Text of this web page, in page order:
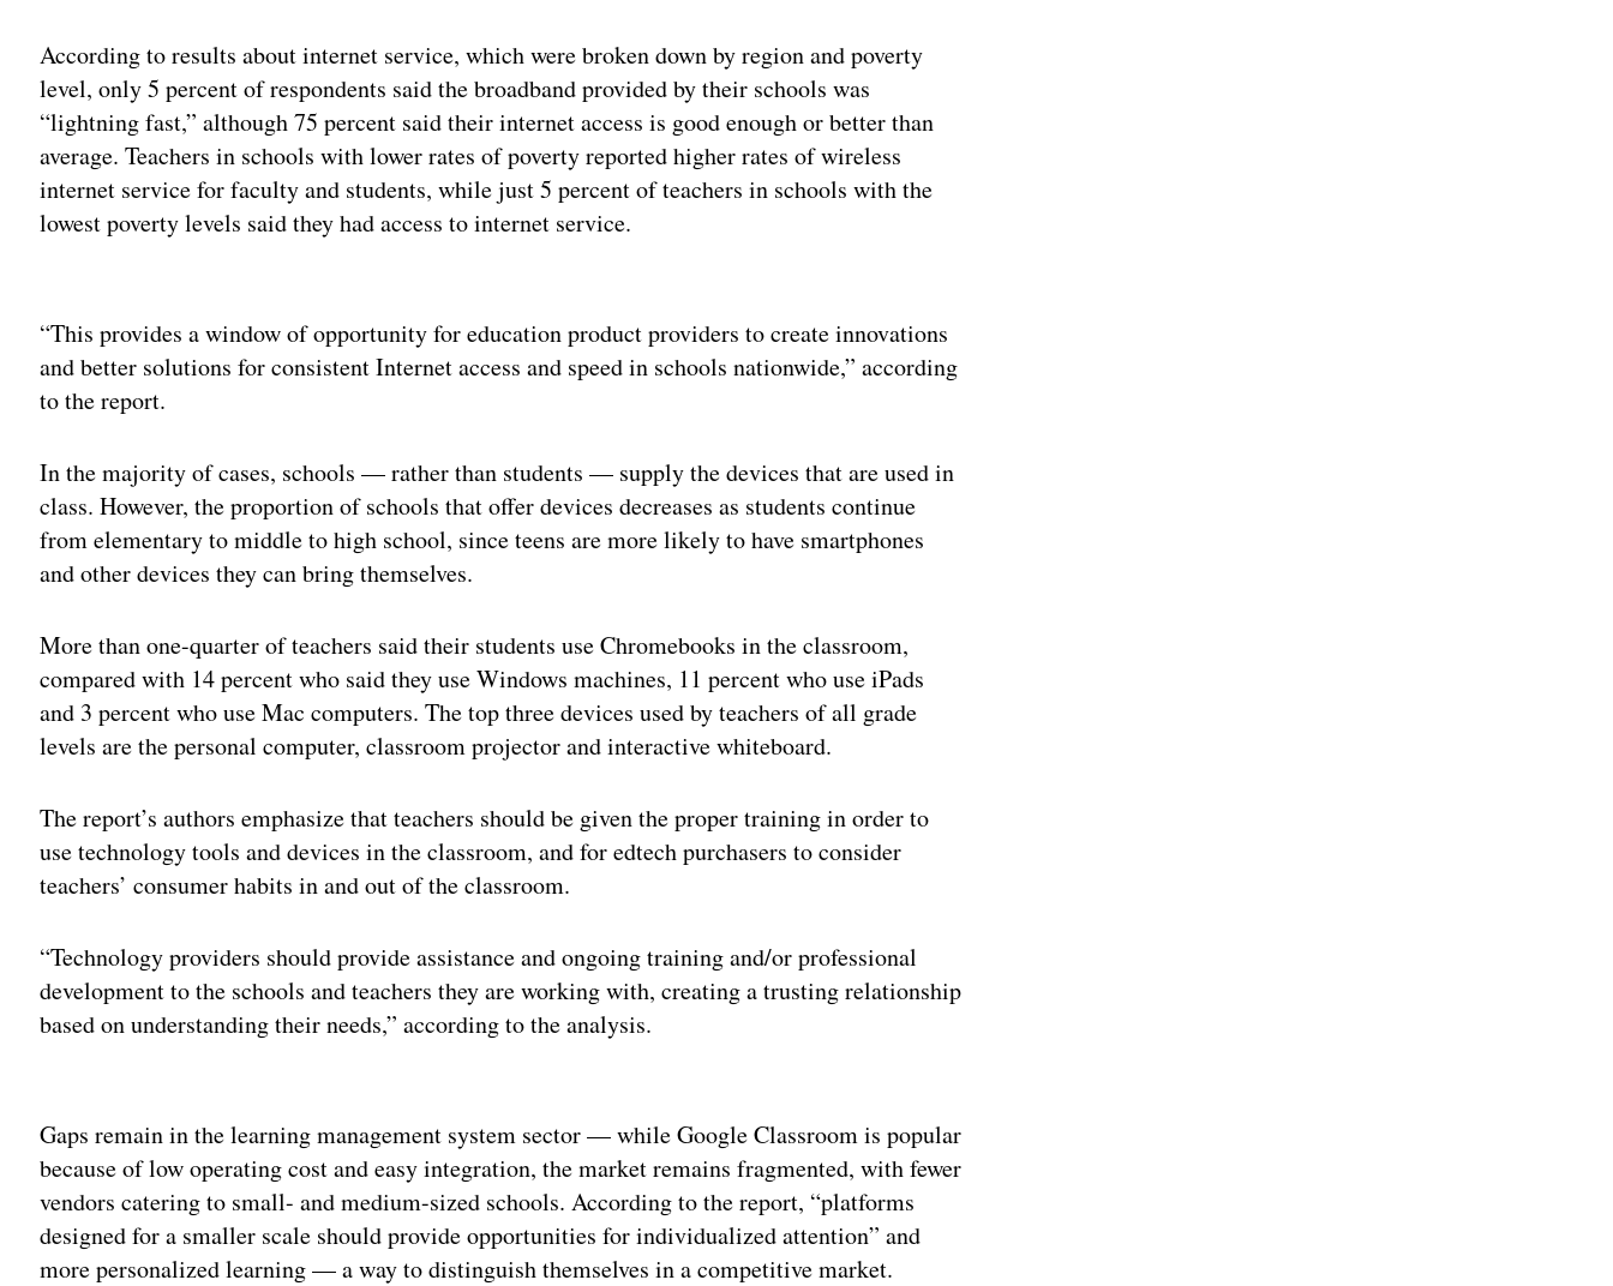
According to results about internet service, which were broken down by region and poverty
level, only 5 percent of respondents said the broadband provided by their schools was
“lightning fast,” although 75 percent said their internet access is good enough or better than
average. Teachers in schools with lower rates of poverty reported higher rates of wireless
internet service for faculty and students, while just 5 percent of teachers in schools with the
lowest poverty levels said they had access to internet service.
“This provides a window of opportunity for education product providers to create innovations
and better solutions for consistent Internet access and speed in schools nationwide,” according
to the report.
In the majority of cases, schools — rather than students — supply the devices that are used in
class. However, the proportion of schools that offer devices decreases as students continue
from elementary to middle to high school, since teens are more likely to have smartphones
and other devices they can bring themselves.
More than one-quarter of teachers said their students use Chromebooks in the classroom,
compared with 14 percent who said they use Windows machines, 11 percent who use iPads
and 3 percent who use Mac computers. The top three devices used by teachers of all grade
levels are the personal computer, classroom projector and interactive whiteboard.
The report’s authors emphasize that teachers should be given the proper training in order to
use technology tools and devices in the classroom, and for edtech purchasers to consider
teachers’ consumer habits in and out of the classroom.
“Technology providers should provide assistance and ongoing training and/or professional
development to the schools and teachers they are working with, creating a trusting relationship
based on understanding their needs,” according to the analysis.
Gaps remain in the learning management system sector — while Google Classroom is popular
because of low operating cost and easy integration, the market remains fragmented, with fewer
vendors catering to small- and medium-sized schools. According to the report, “platforms
designed for a smaller scale should provide opportunities for individualized attention” and
more personalized learning — a way to distinguish themselves in a competitive market.